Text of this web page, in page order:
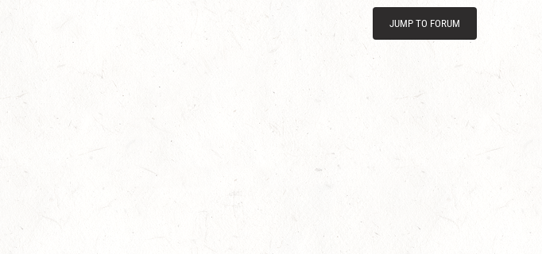
JUMP TO FORUM